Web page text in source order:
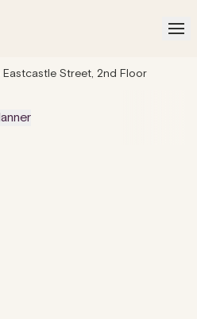
Street, 2nd Floor